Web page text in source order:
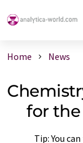
Home News
for
Tip: You